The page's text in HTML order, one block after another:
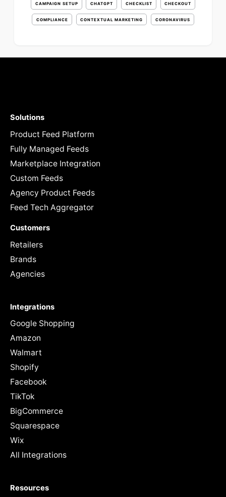
CAMPAIGN SETUP CHATGPT CHECKLIST CHECKOUT
COMPLIANCE CONTEXTUAL MARKETING CORONAVIRUS
Solutions
Product Feed Platform
Fully Managed Feeds
Marketplace Integration
Custom Feeds
Agency Product Feeds
Feed Tech Aggregator
Customers
Retailers
Brands
Agencies
Integrations
Google Shopping
Amazon
Walmart
Shopify
Facebook
TikTok
BigCommerce
Squarespace
Wix
All Integrations
Resources